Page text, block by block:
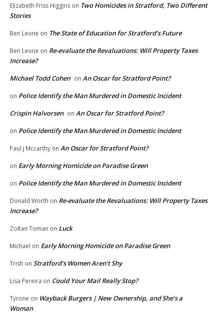
Elizabeth Friss Higgins on Two Homicides in Stratford, Two Different
Stories
Ben Leone on The State of Education for Stratford’s Future
Ben Leone on Re-evaluate the Revaluations: Will Property Taxes
Increase?
Michael Todd Cohen on An Oscar for Stratford Point?
on Police Identify the Man Murdered in Domestic Incident
Crispin Halvorsen on An Oscar for Stratford Point?
on Police Identify the Man Murdered in Domestic Incident
Paul j Mccarthy on An Oscar for Stratford Point?
on Early Morning Homicide on Paradise Green
on Police Identify the Man Murdered in Domestic Incident
Donald Worth on Re-evaluate the Revaluations: Will Property Taxes
Increase?
Zoltan Toman on Luck
Michael on Early Morning Homicide on Paradise Green
Trish on Stratford’s Women Aren’t Shy
Lisa Pereira on Could Your Mail Really Stop?
Tyrone on Wayback Burgers | New Ownership, and She’s a
Woman